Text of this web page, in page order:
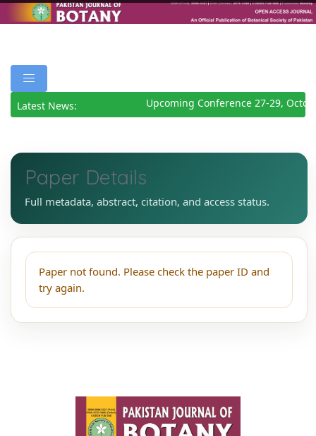
Latest News: Upcoming Conference 27-29,
Paper Details
Full metadata, abstract, citation, and access status.
Paper not found. Please check the paper ID and
try again.